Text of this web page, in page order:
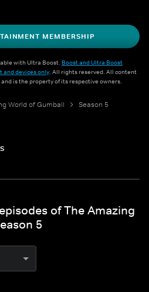
MEMBERSHIP
with Ultra Boost. Boost and Ultra Boost
and devices only. All rights reserved. All content
is the property of its respective owners.
World of Gumball
Season 5
of The Amazing
5